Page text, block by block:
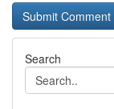
Search